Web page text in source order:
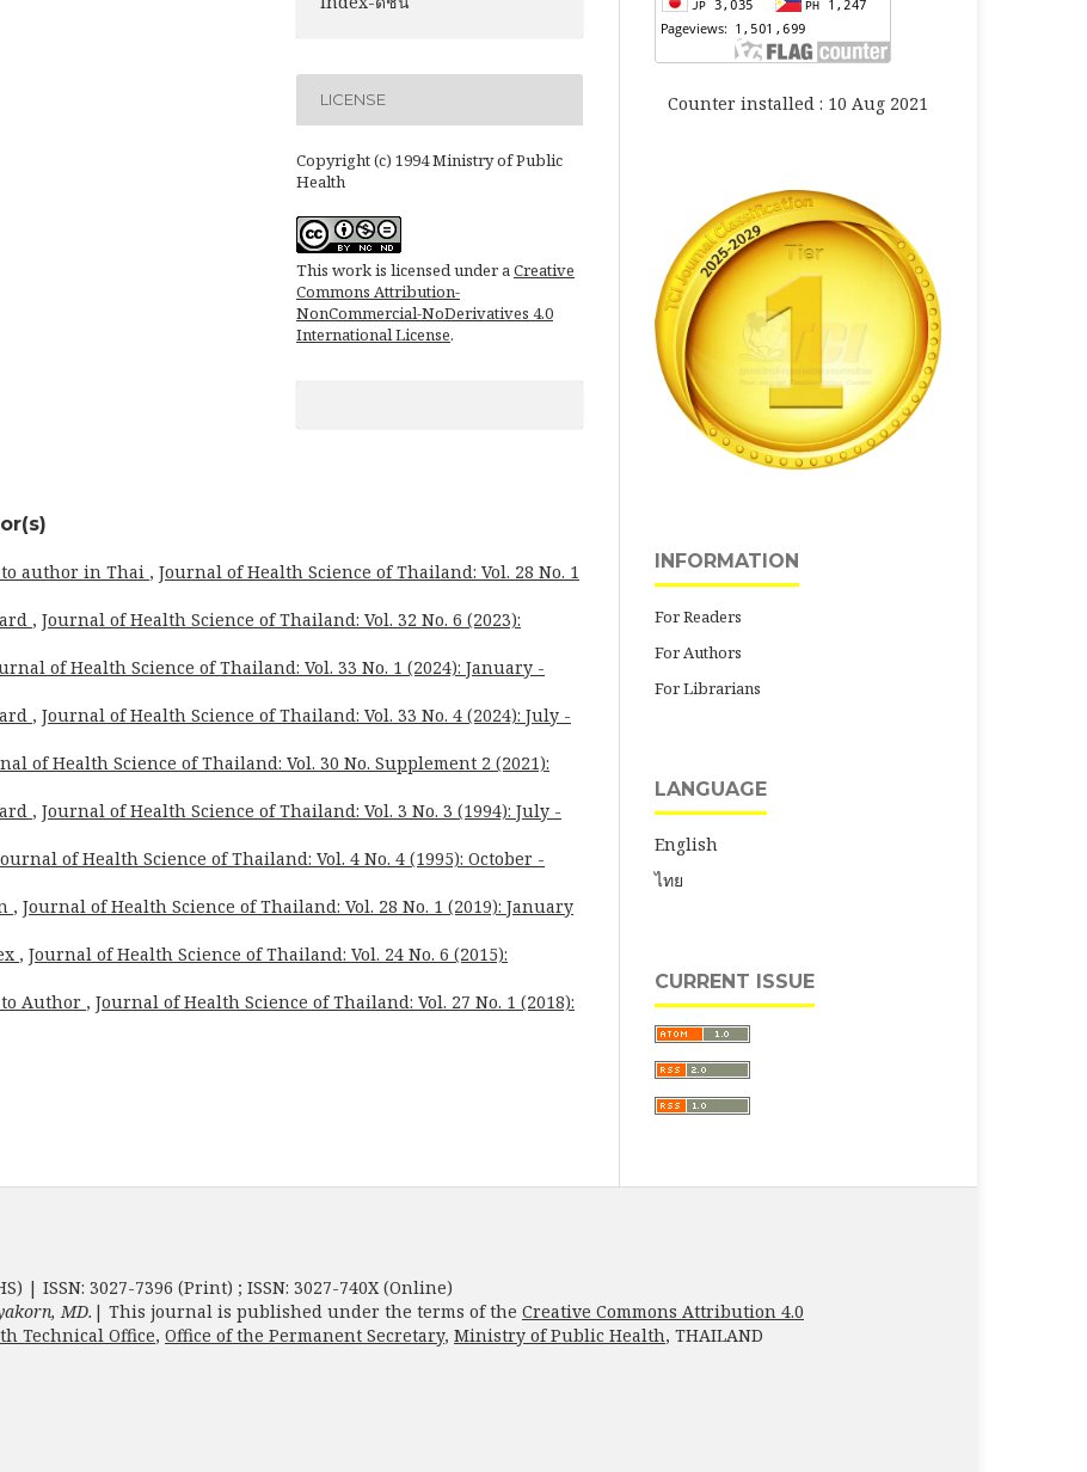
LICENSE
Copyright (c) 1994 Ministry of Public
Health
This work is licensed under a Creative
Commons Attribution-
NonCommercial-NoDerivatives 4.0
International License.
author in Thai , Journal of Health Science of Thailand: Vol. 28 No. 1
, Journal of Health Science of Thailand: Vol. 32 No. 6 (2023):
of Health Science of Thailand: Vol. 33 No. 1 (2024): January -
, Journal of Health Science of Thailand: Vol. 33 No. 4 (2024): July -
of Health Science of Thailand: Vol. 30 No. Supplement 2 (2021):
, Journal of Health Science of Thailand: Vol. 3 No. 3 (1994): July -
of Health Science of Thailand: Vol. 4 No. 4 (1995): October -
, Journal of Health Science of Thailand: Vol. 28 No. 1 (2019): January
, Journal of Health Science of Thailand: Vol. 24 No. 6 (2015):
Author , Journal of Health Science of Thailand: Vol. 27 No. 1 (2018):
Counter installed : 10 Aug 2021
INFORMATION
For Readers
For Authors
For Librarians
LANGUAGE
English
ไทย
CURRENT ISSUE
| ISSN: 3027-7396 (Print) ; ISSN: 3027-740X (Online)
MD. | This journal is published under the terms of the Creative Commons Attribution 4.0
Technical Office, Office of the Permanent Secretary, Ministry of Public Health, THAILAND